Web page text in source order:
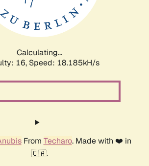
Calculating...
16, Speed: 18.185kH/s
From Techaro. Made with ❤️ in
🇨🇦.